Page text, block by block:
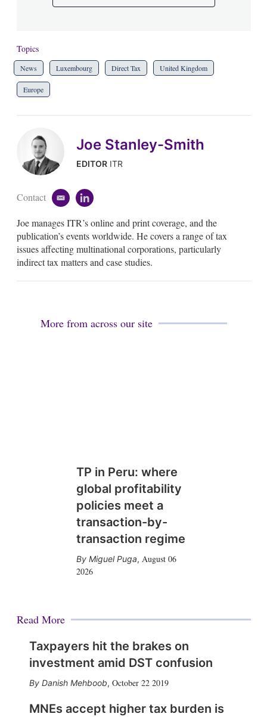
Topics
News Luxembourg Direct Tax United Kingdom
Europe
Joe Stanley-Smith
EDITORITR
Contact
e
a
i
l
l
n
k
e
d
i
Joe manages ITR’s online and print coverage, and the
publication’s events worldwide. He covers a range of tax
issues affecting multinational corporations, particularly
indirect tax matters and case studies.
More from across our site
TP in Peru: where
global profitability
policies meet a
transaction-by-
transaction regime
Miguel Puga, August 06
2026
Read More
Taxpayers hit the brakes on
investment amid DST confusion
Danish Mehboob, October 22 2019
MNEs accept higher tax burden is